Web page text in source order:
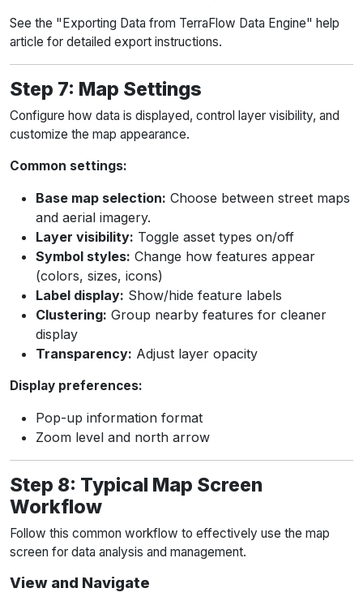
See the "Exporting Data from TerraFlow Data Engine" help
article for detailed export instructions.
Step 7: Map Settings
Configure how data is displayed, control layer visibility, and
customize the map appearance.
Common settings:
Base map selection: Choose between street maps
and aerial imagery.
Layer visibility: Toggle asset types on/off
Symbol styles: Change how features appear
(colors, sizes, icons)
Label display: Show/hide feature labels
Clustering: Group nearby features for cleaner
display
Transparency: Adjust layer opacity
Display preferences:
Pop-up information format
Zoom level and north arrow
Step 8: Typical Map Screen
Workflow
Follow this common workflow to effectively use the map
screen for data analysis and management.
View and Navigate